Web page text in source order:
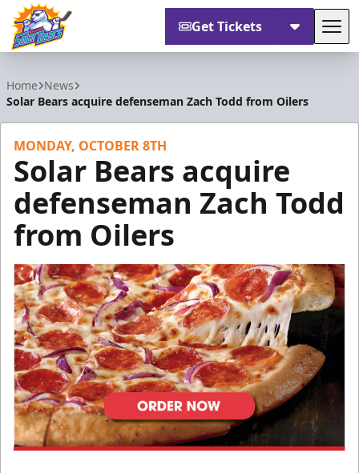
Get Tickets
Home News
Solar Bears acquire defenseman Zach Todd from Oilers
MONDAY, OCTOBER 8TH
Solar Bears acquire
defenseman Zach Todd
from Oilers